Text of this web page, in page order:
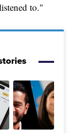
to."